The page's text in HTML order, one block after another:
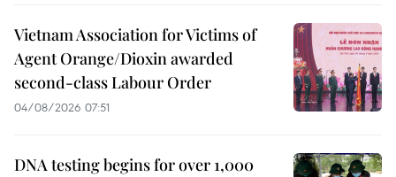
Vietnam Association for Victims of
Agent Orange/Dioxin awarded
second-class Labour Order
04/08/2026 07:51
DNA testing begins for over 1,000